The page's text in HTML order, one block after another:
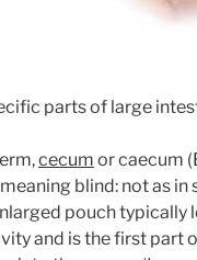
parts of large
cecum or caecum
meaning blind: not as in
pouch typically
and is the first part